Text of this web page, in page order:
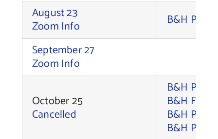
August 23
Zoom Info
B&H
September 27
Zoom Info
October 25
Cancelled
B&H
B&H Foto
B&H
B&H